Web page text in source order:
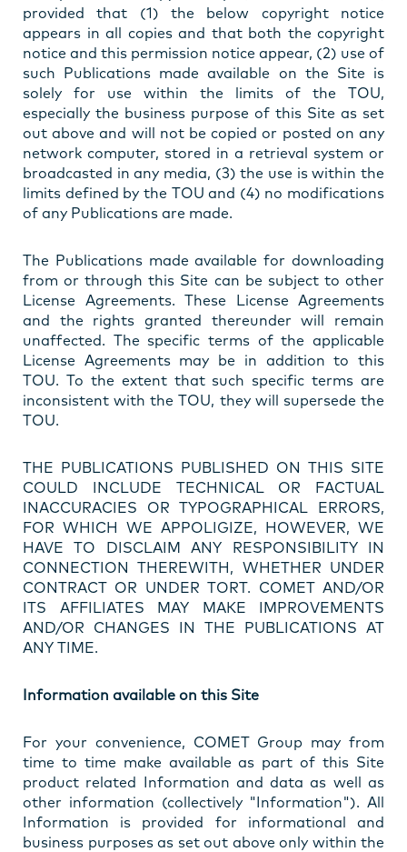
provided that (1) the below copyright notice
appears in all copies and that both the copyright
notice and this permission notice appear, (2) use of
such Publications made available on the Site is
solely for use within the limits of the TOU,
especially the business purpose of this Site as set
out above and will not be copied or posted on any
network computer, stored in a retrieval system or
broadcasted in any media, (3) the use is within the
limits defined by the TOU and (4) no modifications
of any Publications are made.
The Publications made available for downloading
from or through this Site can be subject to other
License Agreements. These License Agreements
and the rights granted thereunder will remain
unaffected. The specific terms of the applicable
License Agreements may be in addition to this
TOU. To the extent that such specific terms are
inconsistent with the TOU, they will supersede the
TOU.
THE PUBLICATIONS PUBLISHED ON THIS SITE
COULD INCLUDE TECHNICAL OR FACTUAL
INACCURACIES OR TYPOGRAPHICAL ERRORS,
FOR WHICH WE APPOLIGIZE, HOWEVER, WE
HAVE TO DISCLAIM ANY RESPONSIBILITY IN
CONNECTION THEREWITH, WHETHER UNDER
CONTRACT OR UNDER TORT. COMET AND/OR
ITS AFFILIATES MAY MAKE IMPROVEMENTS
AND/OR CHANGES IN THE PUBLICATIONS AT
ANY TIME.
Information available on this Site
For your convenience, COMET Group may from
time to time make available as part of this Site
product related Information and data as well as
other information (collectively "Information"). All
Information is provided for informational and
business purposes as set out above only within the